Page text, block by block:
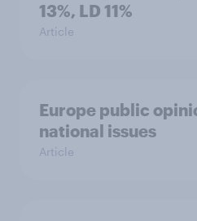
13%, LD 11%
Article
Europe public
national issues
Article